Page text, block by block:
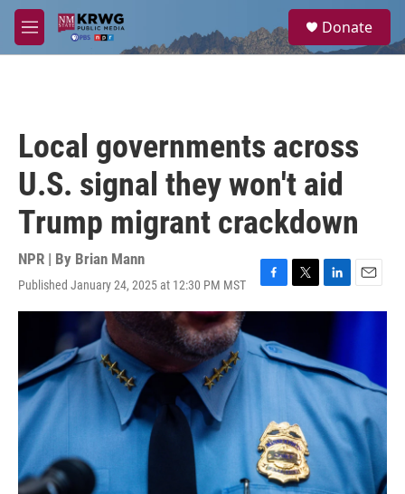
Skip to main content
M
e
a
Donate
Local governments across
U.S. signal they won't aid
Trump migrant crackdown
NPR | By Brian Mann
Published January 24, 2025 at 12:30 PM MST
F
a
e
b
T
w
t
t
e
r
L
i
e
d
E
m